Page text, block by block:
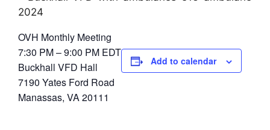
OVH Monthly Meeting
7:30 PM – 9:00 PM EDT
Buckhall VFD Hall
7190 Yates Ford Road
Manassas, VA 20111
Add to calendar